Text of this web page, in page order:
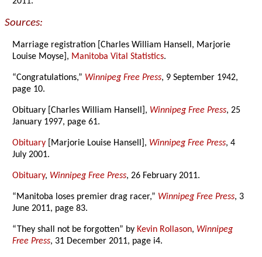
Sources:
Marriage registration [Charles William Hansell, Marjorie
Louise Moyse], Manitoba Vital Statistics.
“Congratulations,” Winnipeg Free Press, 9 September 1942,
page 10.
Obituary [Charles William Hansell], Winnipeg Free Press, 25
January 1997, page 61.
Obituary [Marjorie Louise Hansell], Winnipeg Free Press, 4
July 2001.
Obituary, Winnipeg Free Press, 26 February 2011.
“Manitoba loses premier drag racer,” Winnipeg Free Press, 3
June 2011, page 83.
“They shall not be forgotten” by Kevin Rollason, Winnipeg
Free Press, 31 December 2011, page i4.